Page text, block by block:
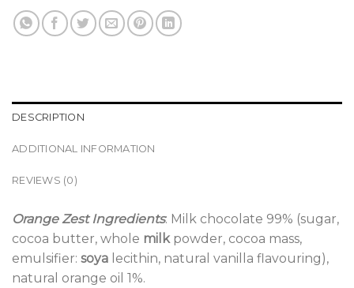
DESCRIPTION
ADDITIONAL INFORMATION
REVIEWS (0)
Orange Zest Ingredients: Milk chocolate 99% (sugar,
cocoa butter, whole milkpowder, cocoa mass,
emulsifier: soya lecithin, natural vanilla flavouring),
natural orange oil 1%.